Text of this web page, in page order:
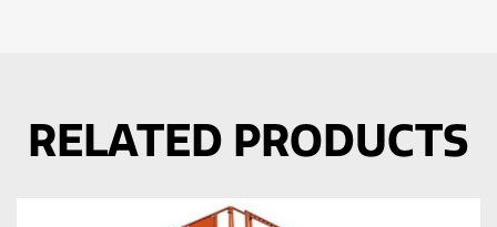
RELATED PRODUCTS